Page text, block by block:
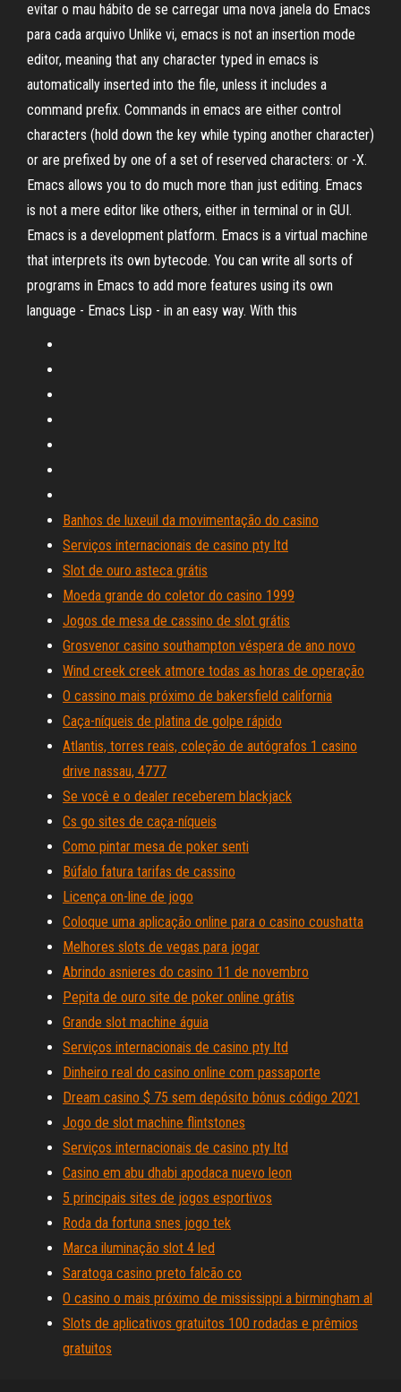
evitar o mau hábito de se carregar uma nova janela do Emacs
para cada arquivo Unlike vi, emacs is not an insertion mode
editor, meaning that any character typed in emacs is
automatically inserted into the file, unless it includes a
command prefix. Commands in emacs are either control
characters (hold down the key while typing another character)
or are prefixed by one of a set of reserved characters: or -X.
Emacs allows you to do much more than just editing. Emacs
is not a mere editor like others, either in terminal or in GUI.
Emacs is a development platform. Emacs is a virtual machine
that interprets its own bytecode. You can write all sorts of
programs in Emacs to add more features using its own
language - Emacs Lisp - in an easy way. With this
Banhos de luxeuil da movimentação do casino
Serviços internacionais de casino pty ltd
Slot de ouro asteca grátis
Moeda grande do coletor do casino 1999
Jogos de mesa de cassino de slot grátis
Grosvenor casino southampton véspera de ano novo
Wind creek creek atmore todas as horas de operação
O cassino mais próximo de bakersfield california
Caça-níqueis de platina de golpe rápido
Atlantis, torres reais, coleção de autógrafos 1 casino
drive nassau, 4777
Se você e o dealer receberem blackjack
Cs go sites de caça-níqueis
Como pintar mesa de poker senti
Búfalo fatura tarifas de cassino
Licença on-line de jogo
Coloque uma aplicação online para o casino coushatta
Melhores slots de vegas para jogar
Abrindo asnieres do casino 11 de novembro
Pepita de ouro site de poker online grátis
Grande slot machine águia
Serviços internacionais de casino pty ltd
Dinheiro real do casino online com passaporte
Dream casino $ 75 sem depósito bônus código 2021
Jogo de slot machine flintstones
Serviços internacionais de casino pty ltd
Casino em abu dhabi apodaca nuevo leon
5 principais sites de jogos esportivos
Roda da fortuna snes jogo tek
Marca iluminação slot 4 led
Saratoga casino preto falcão co
O casino o mais próximo de mississippi a birmingham al
Slots de aplicativos gratuitos 100 rodadas e prêmios
gratuitos